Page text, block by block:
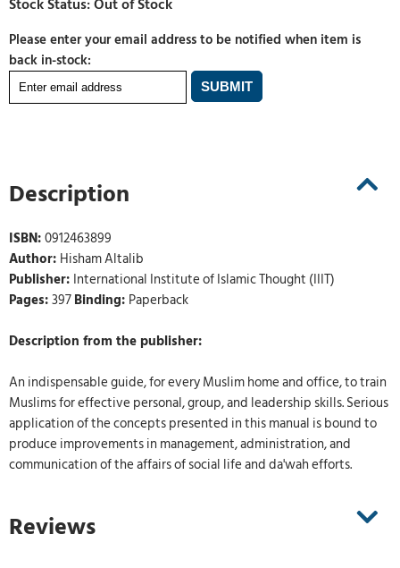
Please enter your email address to be notified when item is
back in-stock:
Description
ISBN:0912463899
Author: Hisham Altalib
Publisher: International Institute of Islamic Thought (IIIT)
Pages:397Binding: Paperback
Description from the publisher:
An indispensable guide, for every Muslim home and office, to train
Muslims for effective personal, group, and leadership skills. Serious
application of the concepts presented in this manual is bound to
produce improvements in management, administration, and
communication of the affairs of social life and da'wah efforts.
Reviews